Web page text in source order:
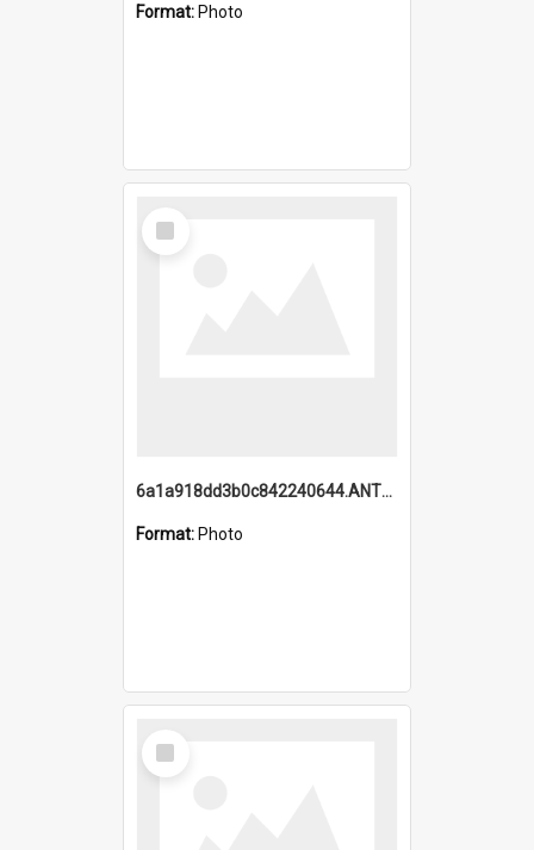
Format: Photo
Select
Item
6a1a918dd3b0c842240644.ANTZ0198_1.mp4
Format: Photo
Select
Item